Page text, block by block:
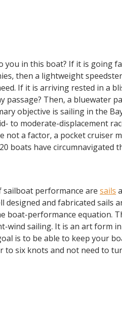
you in this boat? If it is going
then a lightweight
If it is arriving rested in a
passage? Then, a bluewater
objective is sailing in the
to moderate-displacement
not a factor, a pocket cruiser
boats have circumnavigated
performance are sails
designed and fabricated sails
boat-performance equation.
wind sailing. It is an art form
is to be able to keep your
to six knots and not need to